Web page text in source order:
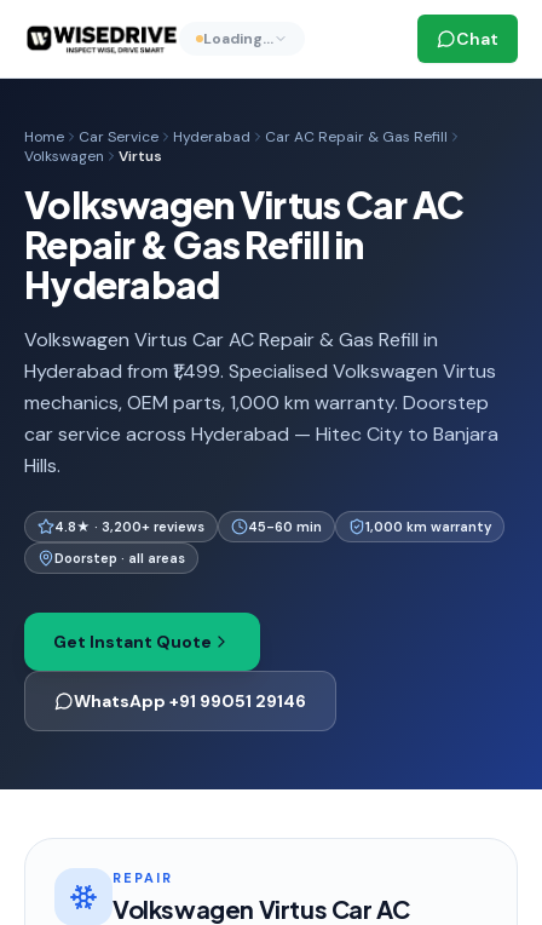
Loading… Chat
Home Car Service Hyderabad
Car AC Repair & Gas Refill
Volkswagen
Virtus
Volkswagen Virtus Car AC
Repair & Gas Refill in
Hyderabad
Volkswagen Virtus Car AC Repair & Gas Refill in
Hyderabad from ₹1,499. Specialised Volkswagen Virtus
mechanics, OEM parts, 1,000 km warranty. Doorstep
car service across Hyderabad — Hitec City to Banjara
Hills.
4.8★ · 3,200+ reviews 45-60 min
1,000 km warranty
Doorstep · all areas
Get Instant Quote
WhatsApp +91 99051 29146
REPAIR
Volkswagen Virtus Car AC